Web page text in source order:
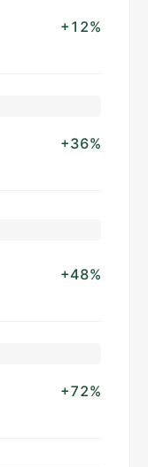
+12%
+36%
+48%
+72%